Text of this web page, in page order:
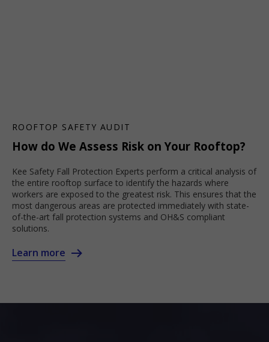
ROOFTOP SAFETY AUDIT
How do We Assess Risk on Your Rooftop?
Kee Safety Fall Protection Experts perform a critical analysis of
the entire rooftop surface to identify the hazards where
workers are exposed to the greatest risk. This ensures that the
most dangerous areas are protected immediately with state-
of-the-art fall protection systems and OH&S compliant
solutions.
Learn more